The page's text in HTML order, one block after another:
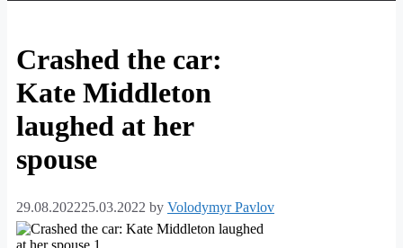
Crashed the car:
Kate Middleton
laughed at her
spouse
29.08.202225.03.2022 by Volodymyr Pavlov